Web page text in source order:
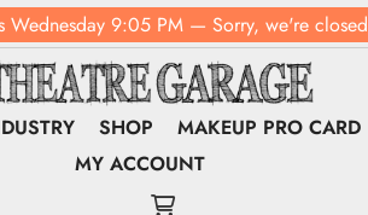
Wednesday9:05 PM— Sorry, we're closed
SHOP MAKEUP PRO CARD
MY ACCOUNT